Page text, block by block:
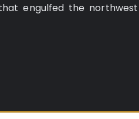
engulfed the